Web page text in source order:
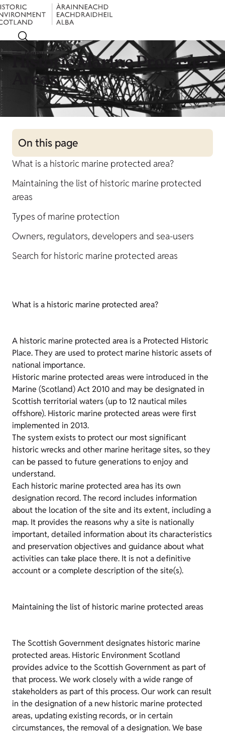
Menu
Historic Marine Protected
Areas
On this page
What is a historic marine protected area?
Maintaining the list of historic marine protected
areas
Types of marine protection
Owners, regulators, developers and sea-users
Search for historic marine protected areas
What is a historic marine protected area?
A historic marine protected area is a Protected Historic
Place. They are used to protect marine historic assets of
national importance.
Historic marine protected areas were introduced in the
Marine (Scotland) Act 2010 and may be designated in
Scottish territorial waters (up to 12 nautical miles
offshore). Historic marine protected areas were first
implemented in 2013.
The system exists to protect our most significant
historic wrecks and other marine heritage sites, so they
can be passed to future generations to enjoy and
understand.
Each historic marine protected area has its own
designation record. The record includes information
about the location of the site and its extent, including a
map. It provides the reasons why a site is nationally
important, detailed information about its characteristics
and preservation objectives and guidance about what
activities can take place there. It is not a definitive
account or a complete description of the site(s).
Maintaining the list of historic marine protected areas
The Scottish Government designates historic marine
protected areas. Historic Environment Scotland
provides advice to the Scottish Government as part of
that process. We work closely with a wide range of
stakeholders as part of this process. Our work can result
in the designation of a new historic marine protected
areas, updating existing records, or in certain
circumstances, the removal of a designation. We base